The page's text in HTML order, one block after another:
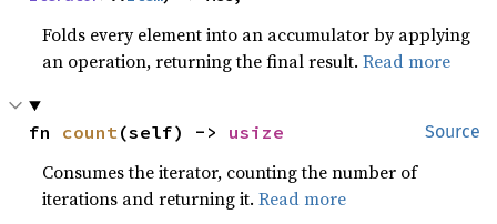
Folds every element into an accumulator by applying
an operation, returning the final result.Read more
Source
fn count(self) -> usize
Consumes the iterator, counting the number of
iterations and returning it.Read more